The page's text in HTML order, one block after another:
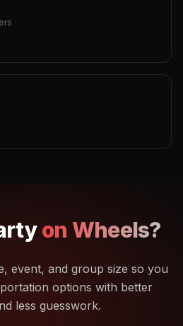
on Wheels?
event, and group size so you
options with better
less guesswork.